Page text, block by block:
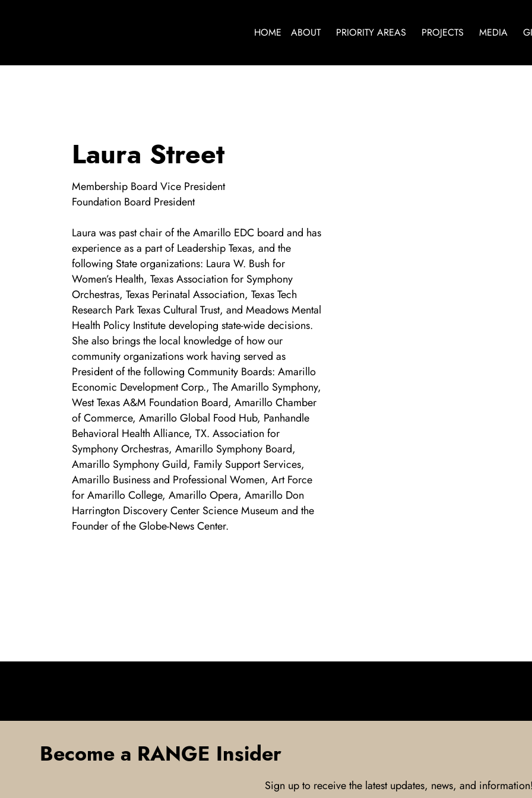
HOME ABOUT PRIORITY AREAS PROJECTS MEDIA
Laura Street
Membership Board Vice President
Foundation Board President
Laura was past chair of the Amarillo EDC board and has
experience as a part of Leadership Texas, and the
following State organizations: Laura W. Bush for
Women’s Health, Texas Association for Symphony
Orchestras, Texas Perinatal Association, Texas Tech
Research Park Texas Cultural Trust, and Meadows Mental
Health Policy Institute developing state-wide decisions.
She also brings the local knowledge of how our
community organizations work having served as
President of the following Community Boards: Amarillo
Economic Development Corp., The Amarillo Symphony,
West Texas A&M Foundation Board, Amarillo Chamber
of Commerce, Amarillo Global Food Hub, Panhandle
Behavioral Health Alliance, TX. Association for
Symphony Orchestras, Amarillo Symphony Board,
Amarillo Symphony Guild, Family Support Services,
Amarillo Business and Professional Women, Art Force
for Amarillo College, Amarillo Opera, Amarillo Don
Harrington Discovery Center Science Museum and the
Founder of the Globe-News Center.
Become a RANGE Insider
Sign up to receive the latest updates, news, and